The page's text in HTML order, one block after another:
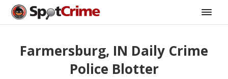
Farmersburg, IN Daily Crime
Police Blotter